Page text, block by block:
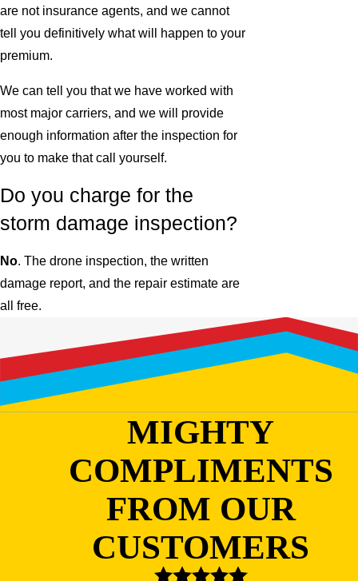
are not insurance agents, and we cannot
tell you definitively what will happen to your
premium.
We can tell you that we have worked with
most major carriers, and we will provide
enough information after the inspection for
you to make that call yourself.
Do you charge for the
storm damage inspection?
No. The drone inspection, the written
damage report, and the repair estimate are
all free.
MIGHTY
COMPLIMENTS
FROM OUR
CUSTOMERS